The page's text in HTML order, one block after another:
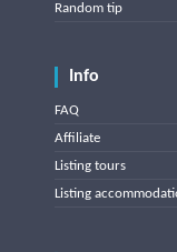
Random tip
Info
FAQ
Affiliate
Listing tours
Listing